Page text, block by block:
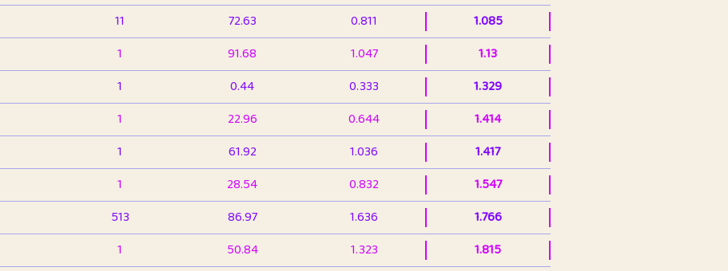
11 72.63 0.811
1.085
1 91.68 1.047
1.13
1 0.44 0.333
1.329
1 22.96 0.644
1.414
1 61.92 1.036
1.417
1 28.54 0.832
1.547
513 86.97 1.636
1.766
1 50.84 1.323
1.815